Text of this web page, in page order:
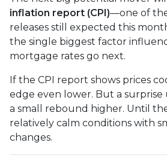
inflation report (CPI)—one of
releases still expected this
the single biggest factor
mortgage rates go next.
If the CPI report shows prices
edge even lower. But a
a small rebound higher. Until
relatively calm conditions with
changes.